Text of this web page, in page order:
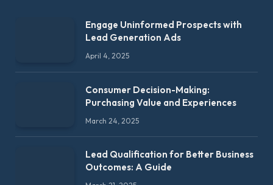
Engage Uninformed Prospects with
Lead Generation Ads
April 4, 2025
Consumer Decision-Making:
Purchasing Value and Experiences
March 24, 2025
Lead Qualification for Better Business
Outcomes: A Guide